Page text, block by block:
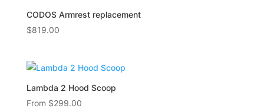
CODOS Armrest replacement
$819.00
Lambda 2 Hood Scoop
From $299.00